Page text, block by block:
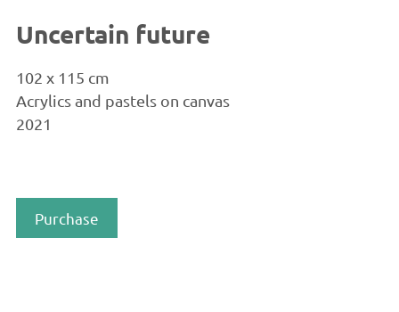
Uncertain future
102 x 115 cm
Acrylics and pastels on canvas
2021
Purchase